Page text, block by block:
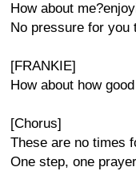
How about
No pressure for you
[FRANKIE]
How about how
[Chorus]
These are no times
One step, one